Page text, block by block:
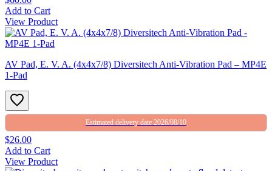
Add to Cart
View Product
AV Pad, E. V. A. (4x4x7/8) Diversitech Anti-Vibration Pad – MP4E
1-Pad
Estimated delivery date 2026/08/10
$26.00
Add to Cart
View Product